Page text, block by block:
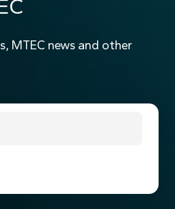
MTEC news and other